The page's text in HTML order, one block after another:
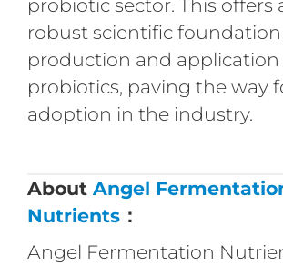
probiotic sector. This offers
robust scientific
production and application
probiotics, paving the way
adoption in the industry.
About Angel
Nutrients：
Angel Fermentation